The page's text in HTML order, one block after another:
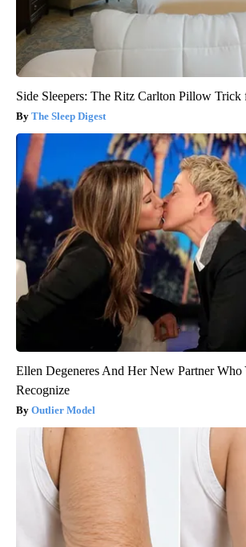
Side Sleepers: The Ritz Carlton Pillow Trick
The Sleep Digest
Ellen Degeneres And Her New Partner
Recognize
Outlier Model